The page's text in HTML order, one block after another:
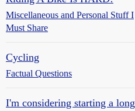
Miscellaneous and Personal Stuff I
Must Share
Cycling
Factual Questions
I'm considering starting a long